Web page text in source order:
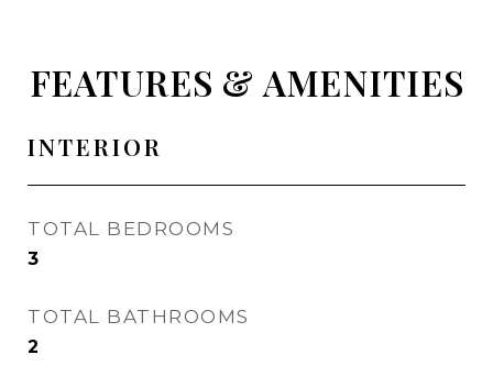
FEATURES & AMENITIES
INTERIOR
TOTAL BEDROOMS
3
TOTAL BATHROOMS
2